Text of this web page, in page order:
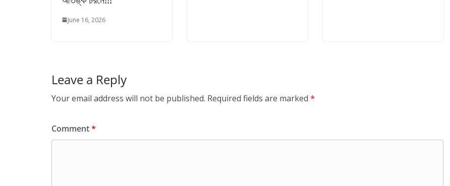
June 16, 2026
Leave a Reply
Your email address will not be published. Required fields are marked *
Comment*